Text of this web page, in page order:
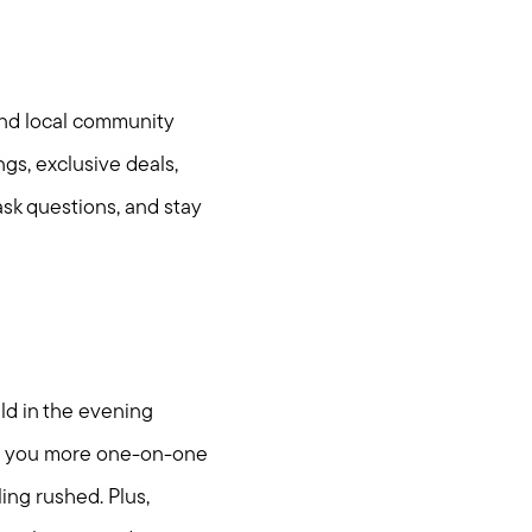
local community
exclusive deals,
questions, and stay
in the evening
you more one-on-one
rushed. Plus,